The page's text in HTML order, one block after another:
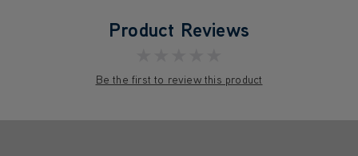
Product Reviews
Be the first to review this product